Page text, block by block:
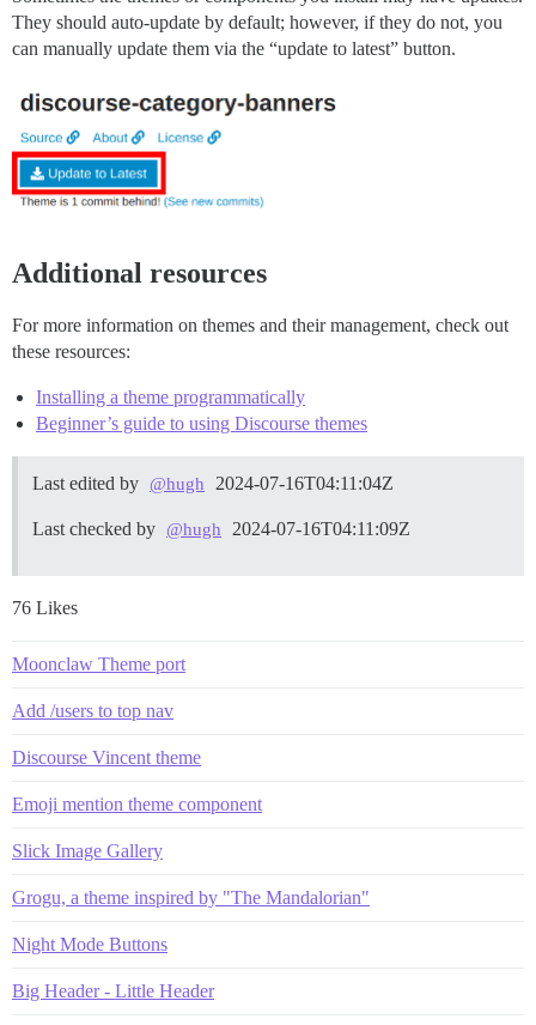
They should auto-update by default; however, if they do not, you
can manually update them via the “update to latest” button.
Additional resources
For more information on themes and their management, check out
these resources:
Installing a theme programmatically
Beginner’s guide to using Discourse themes
Last edited by @hugh 2024-07-16T04:11:04Z
Last checked by @hugh 2024-07-16T04:11:09Z
76 Likes
Moonclaw Theme port
Add /users to top nav
Discourse Vincent theme
Emoji mention theme component
Slick Image Gallery
Grogu, a theme inspired by "The Mandalorian"
Night Mode Buttons
Big Header - Little Header